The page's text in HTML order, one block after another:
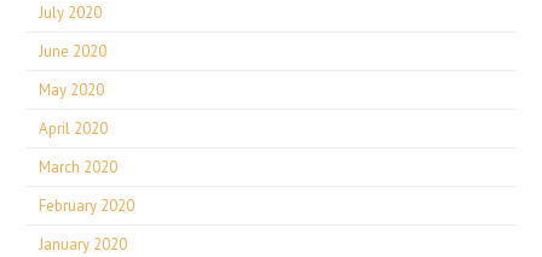
July 2020
June 2020
May 2020
April 2020
March 2020
February 2020
January 2020